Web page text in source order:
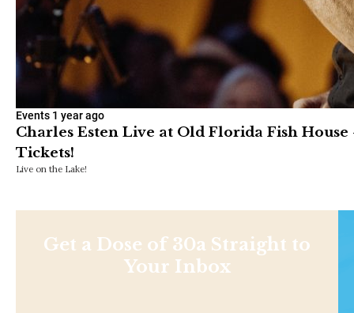
Events 1 year ago
Charles Esten Live at Old Florida Fish House
Tickets!
Live on the Lake!
Get a Dose of 30a Straight to
Your Inbox